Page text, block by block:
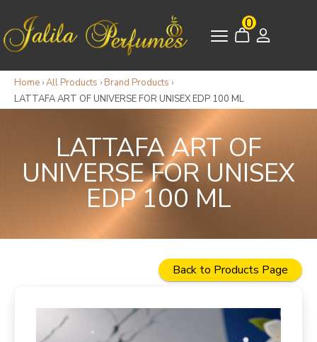
0
Home ›All Products › Brand Products ›
LATTAFA ART OF UNIVERSE FOR UNISEX EDP 100 ML
LATTAFA ART OF
UNIVERSE FOR UNISEX
EDP 100 ML
Back to Products Page